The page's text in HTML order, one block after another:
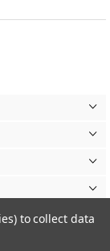
to collect data